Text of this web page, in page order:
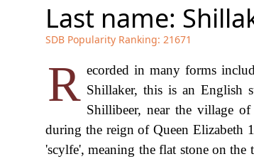
Last name:
SDB Popularity Ranking: 21671
R ecorded in many forms
Shillaker, this is an English
Shillibeer, near the village
during the reign of Queen Elizabeth
'scylfe', meaning the flat stone on